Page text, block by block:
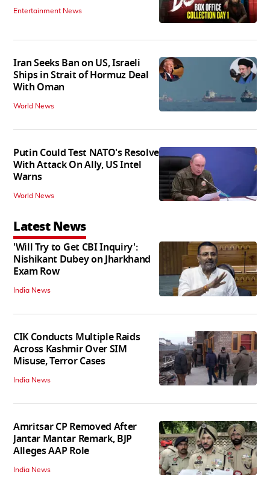
Entertainment News
Iran Seeks Ban on US, Israeli
Ships in Strait of Hormuz Deal
With Oman
World News
Putin Could Test NATO's Resolve
With Attack On Ally, US Intel
Warns
World News
Latest News
'Will Try to Get CBI Inquiry':
Nishikant Dubey on Jharkhand
Exam Row
India News
CIK Conducts Multiple Raids
Across Kashmir Over SIM
Misuse, Terror Cases
India News
Amritsar CP Removed After
Jantar Mantar Remark, BJP
Alleges AAP Role
India News